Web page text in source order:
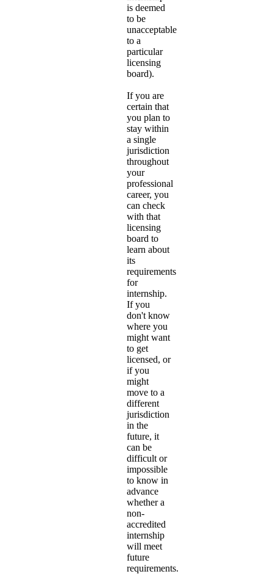
is deemed
to be
unacceptable
to a
particular
licensing
board).
If you are
certain that
you plan to
stay within
a single
jurisdiction
throughout
your
professional
career, you
can check
with that
licensing
board to
learn about
its
requirements
for
internship.
If you
don't know
where you
might want
to get
licensed, or
if you
might
move to a
different
jurisdiction
in the
future, it
can be
difficult or
impossible
to know in
advance
whether a
non-
accredited
internship
will meet
future
requirements.